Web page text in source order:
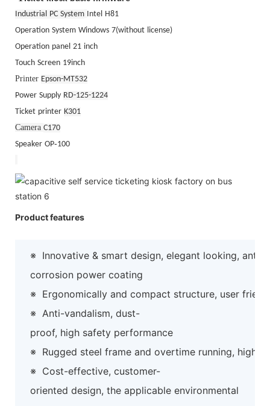
Industrial PC System Intel H81
Operation System Windows 7(without license)
Operation panel 21 inch
Touch Screen 19inch
Printer Epson-MT532
Power Supply RD-125-1224
Ticket printer K301
Camera C170
Speaker OP‐100
Product features
※ Innovative & smart design, elegant looking, anti-
corrosion power coating
※ Ergonomically and compact structure, user
※ Anti-vandalism, dust-
proof, high safety performance
※ Rugged steel frame and overtime running, high
※ Cost-effective, customer-
oriented design, the applicable environmental